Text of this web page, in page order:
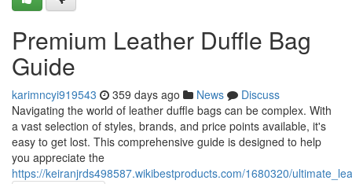
Premium Leather Duffle Bag
Guide
karimncyi919543 359 days ago News
Discuss
Navigating the world of leather duffle bags can be complex. With
a vast selection of styles, brands, and price points available, it's
easy to get lost. This comprehensive guide is designed to help
you appreciate the
https://keiranjrds498587.wikibestproducts.com/1680320/